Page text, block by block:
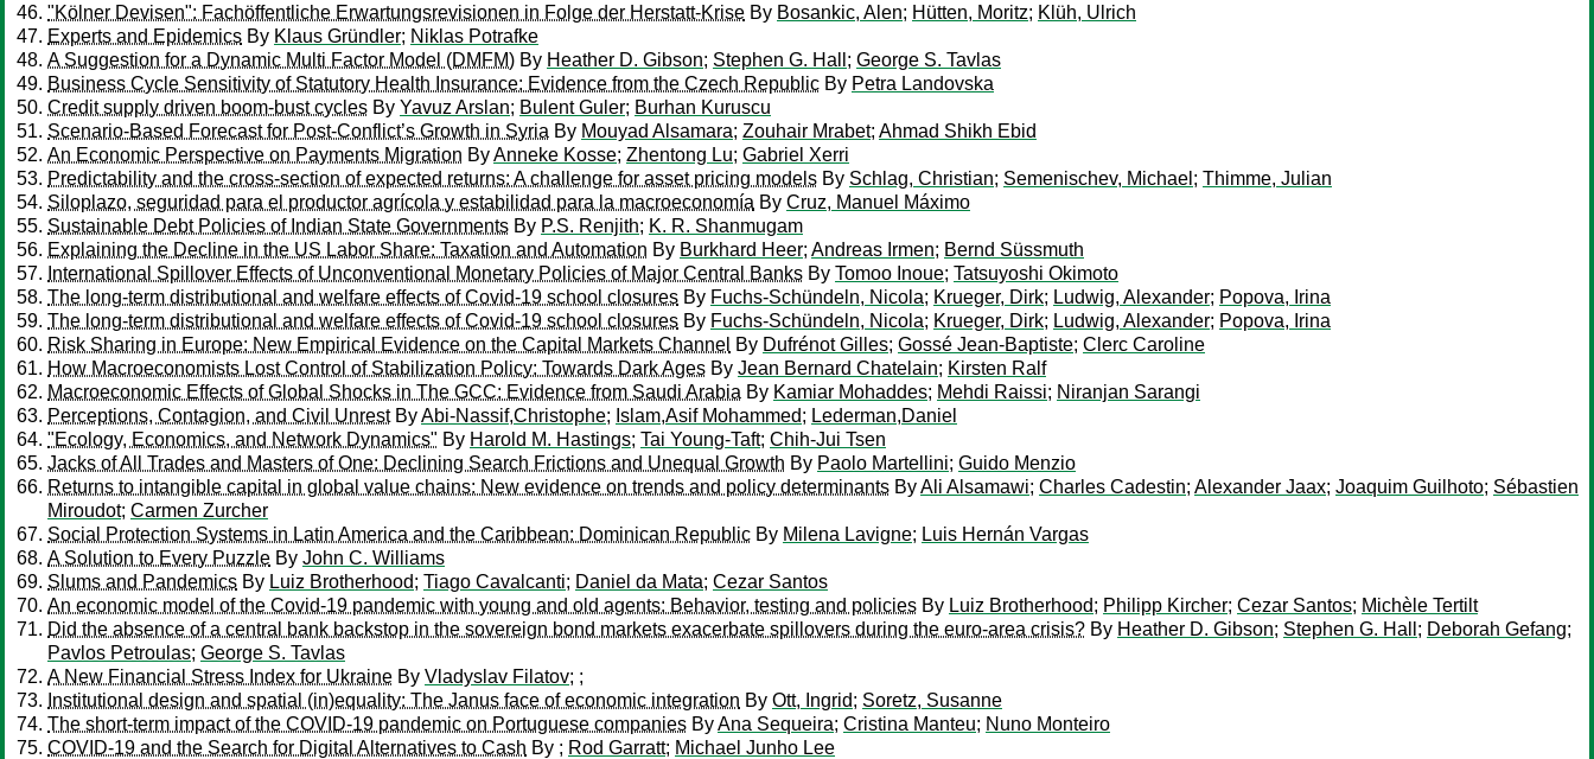
"Kölner Devisen": Fachöffentliche Erwartungsrevisionen in Folge der Herstatt-Krise By Bosankic, Alen; Hütten, Moritz; Klüh, Ulrich
Experts and Epidemics By Klaus Gründler; Niklas Potrafke
A Suggestion for a Dynamic Multi Factor Model (DMFM) By Heather D. Gibson; Stephen G. Hall ; George S. Tavlas
Business Cycle Sensitivity of Statutory Health Insurance: Evidence from the Czech Republic By Petra Landovska
Credit supply driven boom-bust cycles By Yavuz Arslan; Bulent Guler; Burhan Kuruscu
Scenario-Based Forecast for Post-Conflict’s Growth in Syria By Mouyad Alsamara; Zouhair Mrabet; Ahmad Shikh Ebid
An Economic Perspective on Payments Migration ByAnneke Kosse; Zhentong Lu; Gabriel Xerri
Predictability and the cross-section of expected returns: A challenge for asset pricing models By Schlag, Christian; Semenischev, Michael ; Thimme, Julian
Siloplazo, seguridad para el productor agrícola y estabilidad para la macroeconomía By Cruz, Manuel Máximo
Sustainable Debt Policies of Indian State Governments By P.S. Renjith; K. R. Shanmugam
Explaining the Decline in the US Labor Share: Taxation and Automation By Burkhard Heer; Andreas Irmen; Bernd Süssmuth
International Spillover Effects of Unconventional Monetary Policies of Major Central Banks By Tomoo Inoue; Tatsuyoshi Okimoto
The long-term distributional and welfare effects of Covid-19 school closures By Fuchs-Schündeln, Nicola; Krueger, Dirk; Ludwig, Alexander; Popova, Irina
The long-term distributional and welfare effects of Covid-19 school closures By Fuchs-Schündeln, Nicola; Krueger, Dirk; Ludwig, Alexander; Popova, Irina
Risk Sharing in Europe: New Empirical Evidence on the Capital Markets Channel By Dufrénot Gilles; Gossé Jean-Baptiste; Clerc Caroline
How Macroeconomists Lost Control of Stabilization Policy: Towards Dark Ages By Jean Bernard Chatelain; Kirsten Ralf
Macroeconomic Effects of Global Shocks in The GCC: Evidence from Saudi Arabia By Kamiar Mohaddes; Mehdi Raissi; Niranjan Sarangi
Perceptions, Contagion, and Civil UnrestByAbi-Nassif,Christophe; Islam,Asif Mohammed; Lederman,Daniel
"Ecology, Economics, and Network Dynamics" By Harold M. Hastings; Tai Young-Taft; Chih-Jui Tsen
Jacks of All Trades and Masters of One: Declining Search Frictions and Unequal Growth By Paolo Martellini; Guido Menzio
Returns to intangible capital in global value chains: New evidence on trends and policy determinants ByAli Alsamawi; Charles Cadestin; Alexander Jaax; Joaquim Guilhoto; Sébastien
Miroudot; Carmen Zurcher
Social Protection Systems in Latin America and the Caribbean: Dominican Republic By Milena Lavigne; Luis Hernán Vargas
A Solution to Every Puzzle By John C. Williams
Slums and Pandemics By Luiz Brotherhood; Tiago Cavalcanti; Daniel da Mata; Cezar Santos
An economic model of the Covid-19 pandemic with young and old agents: Behavior, testing and policies By Luiz Brotherhood; Philipp Kircher; Cezar Santos; Michèle Tertilt
Did the absence of a central bank backstop in the sovereign bond markets exacerbate spillovers during the euro-area crisis? By Heather D. Gibson; Stephen G. Hall ; Deborah Gefang;
Pavlos Petroulas; George S. Tavlas
A New Financial Stress Index for Ukraine By Vladyslav Filatov; ;
Institutional design and spatial (in)equality: The Janus face of economic integration By Ott, Ingrid; Soretz, Susanne
The short-term impact of the COVID-19 pandemic on Portuguese companies ByAna Sequeira; Cristina Manteu; Nuno Monteiro
COVID-19 and the Search for Digital Alternatives to Cash By ; Rod Garratt; Michael Junho Lee